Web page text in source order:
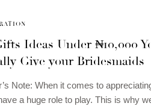
Ideas Under ₦10,000
Give your Bridesmaids
Note: When it comes to
a huge role to play. This is why